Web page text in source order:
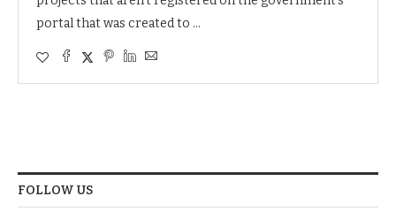
portal that was created to …
FOLLOW US